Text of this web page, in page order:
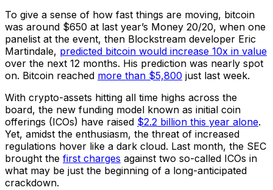
To give a sense of how fast things are moving, bitcoin
was around $650 at last year’s Money 20/20, when one
panelist at the event, then Blockstream developer Eric
Martindale, predicted bitcoin would increase 10x in value
over the next 12 months. His prediction was nearly spot
on. Bitcoin reached more than $5,800 just last week.
With crypto-assets hitting all time highs across the
board, the new funding model known as initial coin
offerings (ICOs) have raised $2.2 billion this year alone.
Yet, amidst the enthusiasm, the threat of increased
regulations hover like a dark cloud. Last month, the SEC
brought the first charges against two so-called ICOs in
what may be just the beginning of a long-anticipated
crackdown.